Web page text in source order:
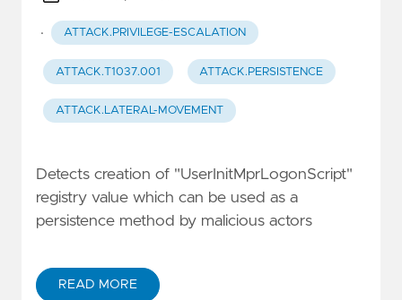
· ATTACK.PRIVILEGE-ESCALATION
ATTACK.T1037.001 ATTACK.PERSISTENCE
ATTACK.LATERAL-MOVEMENT
Detects creation of "UserInitMprLogonScript"
registry value which can be used as a
persistence method by malicious actors
READ MORE